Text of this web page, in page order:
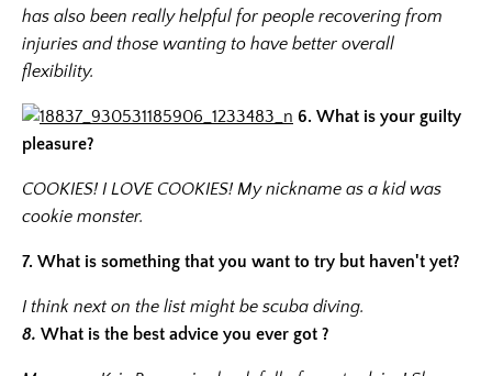
has also been really helpful for people recovering from
injuries and those wanting to have better overall
flexibility.
6. What is your guilty
pleasure?
COOKIES! I LOVE COOKIES! My nickname as a kid was
cookie monster.
7. What is something that you want to try but haven't yet?
I think next on the list might be scuba diving.
8. What is the best advice you ever got ?